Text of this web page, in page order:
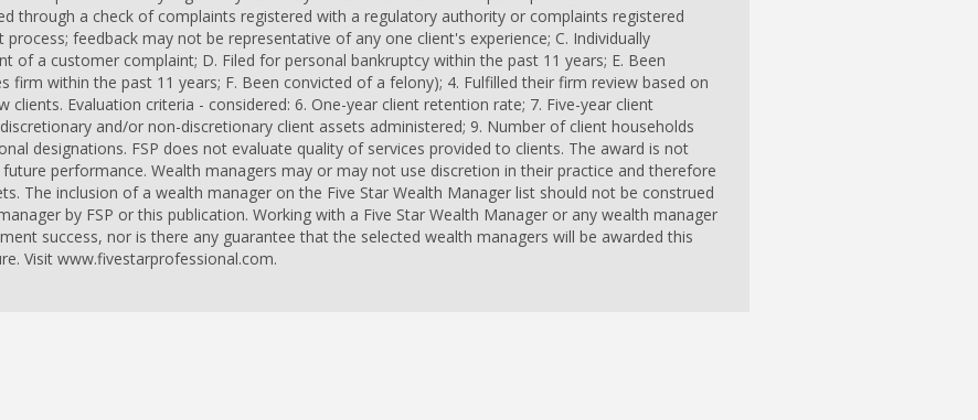
through a check of complaints registered with a regulatory authority or complaints registered
feedback may not be representative of any one client's experience; C. Individually
of a customer complaint; D. Filed for personal bankruptcy within the past 11 years; E. Been
firm within the past 11 years; F. Been convicted of a felony); 4. Fulfilled their firm review based on
clients. Evaluation criteria - considered: 6. One-year client retention rate; 7. Five-year client
and/or non-discretionary client assets administered; 9. Number of client households
designations. FSP does not evaluate quality of services provided to clients. The award is not
performance. Wealth managers may or may not use discretion in their practice and therefore
The inclusion of a wealth manager on the Five Star Wealth Manager list should not be construed
by FSP or this publication. Working with a Five Star Wealth Manager or any wealth manager
success, nor is there any guarantee that the selected wealth managers will be awarded this
Visit www.fivestarprofessional.com.